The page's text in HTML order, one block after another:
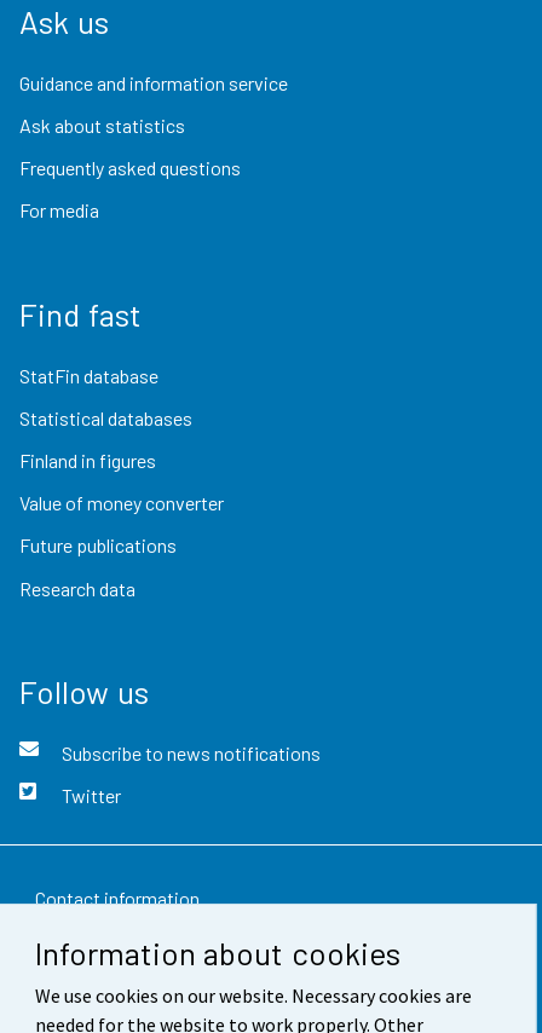
Information about cookies
We use cookies on our website. Necessary cookies are
needed for the website to work properly. Other
Ask us
Guidance and information service
Ask about statistics
Frequently asked questions
For media
Find fast
StatFin database
Statistical databases
Finland in figures
Value of money converter
Future publications
Research data
Follow us
Subscribe to news notifications
Twitter
Contact information
Feedback
Terms of use